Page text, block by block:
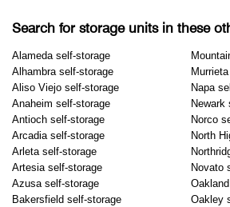
Search for storage units in these
Alameda self-storage
Alhambra self-storage
Aliso Viejo self-storage
Anaheim self-storage
Antioch self-storage
Arcadia self-storage
Arleta self-storage
Artesia self-storage
Azusa self-storage
Bakersfield self-storage
Napa
Newark
Norco
North
Novato
Oakley